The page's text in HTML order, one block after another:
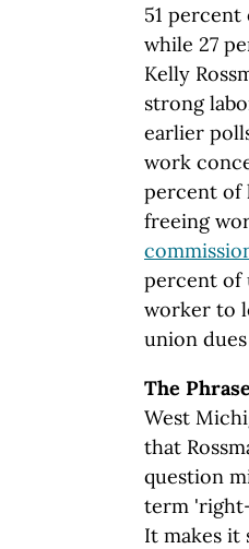
51
while 27
Kelly
strong
earlier
work
percent of
freeing
percent of
worker to
union
The
West
that
question
term
It makes it